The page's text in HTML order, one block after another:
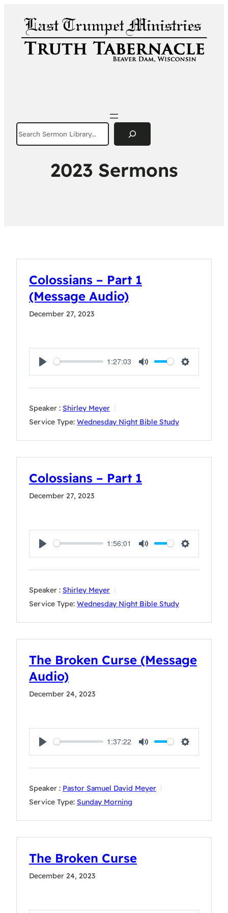
2023 Sermons
Colossians – Part 1
(Message Audio)
December 27, 2023
Play
1:27:03
Mute Settings
Speaker : Shirley Meyer
Service Type: Wednesday Night Bible Study
Colossians – Part 1
December 27, 2023
Play
1:56:01
Mute Settings
Speaker : Shirley Meyer
Service Type: Wednesday Night Bible Study
The Broken Curse (Message
Audio)
December 24, 2023
Play
1:37:22
Mute Settings
Speaker : Pastor Samuel David Meyer
Service Type: Sunday Morning
The Broken Curse
December 24, 2023